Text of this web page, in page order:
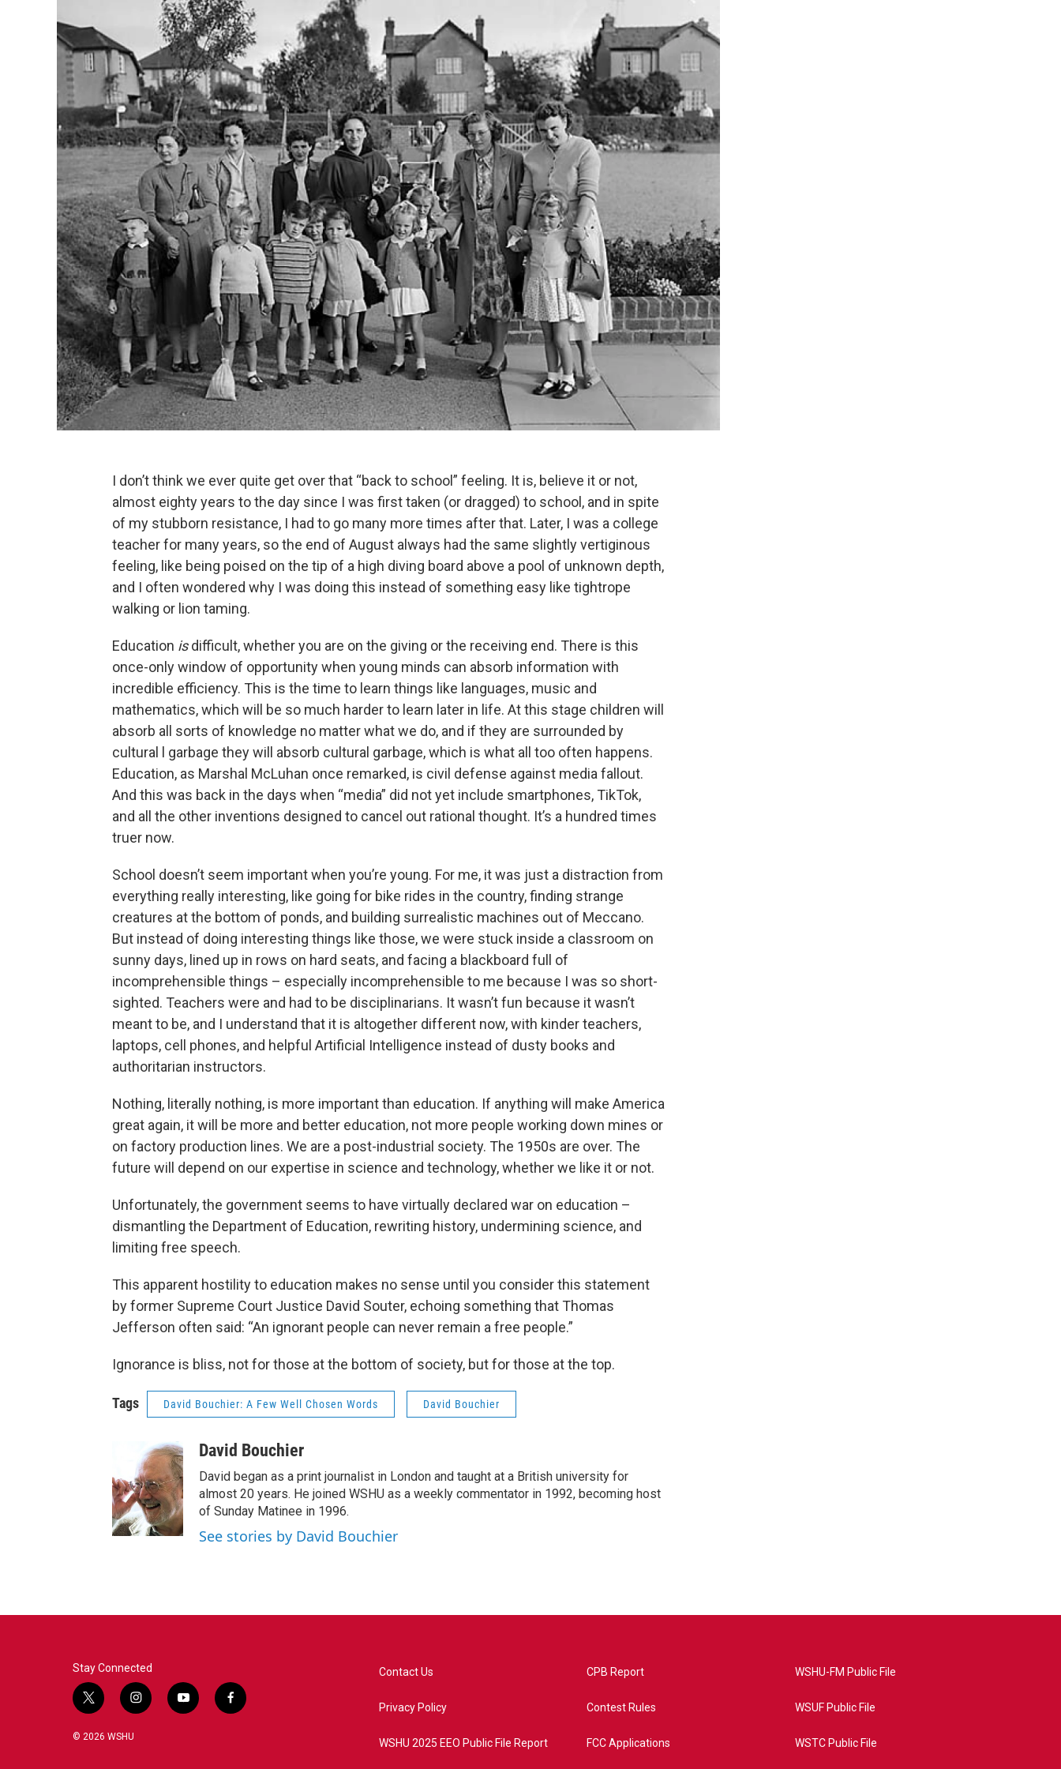
I don’t think we ever quite get over that “back to school” feeling. It is, believe it or not,
almost eighty years to the day since I was first taken (or dragged) to school, and in spite
of my stubborn resistance, I had to go many more times after that. Later, I was a college
teacher for many years, so the end of August always had the same slightly vertiginous
feeling, like being poised on the tip of a high diving board above a pool of unknown depth,
and I often wondered why I was doing this instead of something easy like tightrope
walking or lion taming.
Education isdifficult, whether you are on the giving or the receiving end. There is this
once-only window of opportunity when young minds can absorb information with
incredible efficiency. This is the time to learn things like languages, music and
mathematics, which will be so much harder to learn later in life. At this stage children will
absorb all sorts of knowledge no matter what we do, and if they are surrounded by
cultural l garbage they will absorb cultural garbage, which is what all too often happens.
Education, as Marshal McLuhan once remarked, is civil defense against media fallout.
And this was back in the days when “media” did not yet include smartphones, TikTok,
and all the other inventions designed to cancel out rational thought. It’s a hundred times
truer now.
School doesn’t seem important when you’re young. For me, it was just a distraction from
everything really interesting, like going for bike rides in the country, finding strange
creatures at the bottom of ponds, and building surrealistic machines out of Meccano.
But instead of doing interesting things like those, we were stuck inside a classroom on
sunny days, lined up in rows on hard seats, and facing a blackboard full of
incomprehensible things – especially incomprehensible to me because I was so short-
sighted. Teachers were and had to be disciplinarians. It wasn’t fun because it wasn’t
meant to be, and I understand that it is altogether different now, with kinder teachers,
laptops, cell phones, and helpful Artificial Intelligence instead of dusty books and
authoritarian instructors.
Nothing, literally nothing, is more important than education. If anything will make America
great again, it will be more and better education, not more people working down mines or
on factory production lines. We are a post-industrial society. The 1950s are over. The
future will depend on our expertise in science and technology, whether we like it or not.
Unfortunately, the government seems to have virtually declared war on education –
dismantling the Department of Education, rewriting history, undermining science, and
limiting free speech.
This apparent hostility to education makes no sense until you consider this statement
by former Supreme Court Justice David Souter, echoing something that Thomas
Jefferson often said: “An ignorant people can never remain a free people.”
Ignorance is bliss, not for those at the bottom of society, but for those at the top.
Tags David Bouchier: A Few Well Chosen Words David Bouchier
David Bouchier
David began as a print journalist in London and taught at a British university for
almost 20 years. He joined WSHU as a weekly commentator in 1992, becoming host
of Sunday Matinee in 1996.
See stories by David Bouchier
Stay Connected
t
w
i
i
n
y
o
f
a
© 2026 WSHU
Contact Us
Privacy Policy
WSHU 2025 EEO Public File Report
CPB Report
Contest Rules
FCC Applications
WSHU-FM Public File
WSUF Public File
WSTC Public File